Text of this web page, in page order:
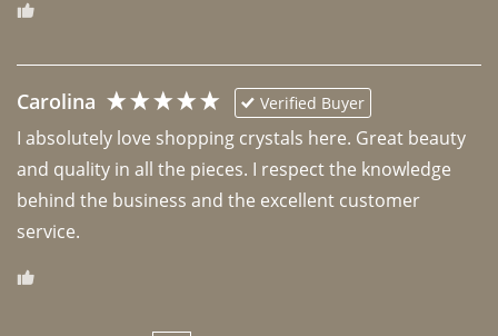
Carolina Verified Buyer
I absolutely love shopping crystals here. Great beauty
and quality in all the pieces. I respect the knowledge
behind the business and the excellent customer